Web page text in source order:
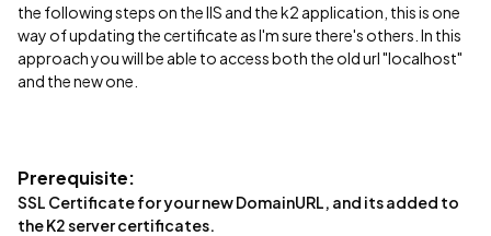
the following steps on the IIS and the k2 application, this is one
way of updating the certificate as I'm sure there's others. In this
approach you will be able to access both the old url "localhost"
and the new one.
Prerequisite:
SSL Certificate for your new DomainURL, and its added to
the K2 server certificates.